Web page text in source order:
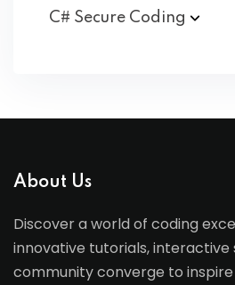
C# Secure Coding
About Us
Discover a world of coding
innovative tutorials, interactive
community converge to